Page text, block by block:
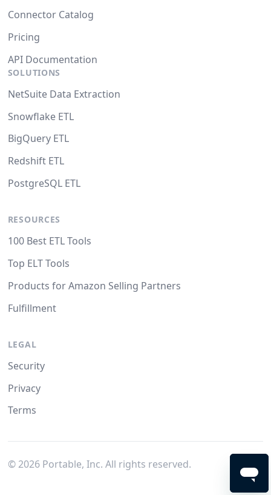
Connector Catalog
Pricing
API Documentation
SOLUTIONS
NetSuite Data Extraction
Snowflake ETL
BigQuery ETL
Redshift ETL
PostgreSQL ETL
RESOURCES
100 Best ETL Tools
Top ELT Tools
Products for Amazon Selling Partners
Fulfillment
LEGAL
Security
Privacy
Terms
© 2026Portable, Inc. All rights reserved.